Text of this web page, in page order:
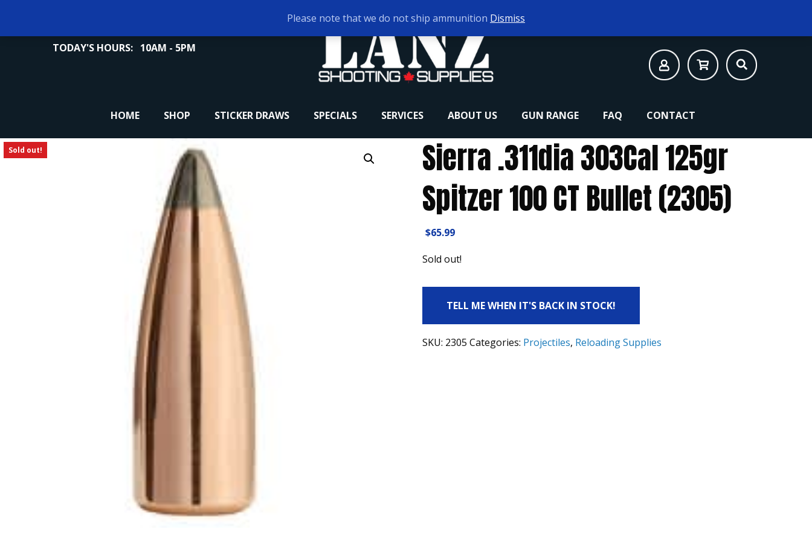
TODAY'S HOURS: 10AM - 5PM
HOME SHOP STICKER DRAWS SPECIALS SERVICES ABOUT US GUN RANGE FAQ CONTACT
Sold out!
Sierra .311dia 303Cal 125gr
Spitzer 100 CT Bullet (2305)
$65.99
Sold out!
TELL ME WHEN IT'S BACK IN STOCK!
SKU: 2305 Categories: Projectiles, Reloading Supplies
Please note that we do not ship ammunition Dismiss